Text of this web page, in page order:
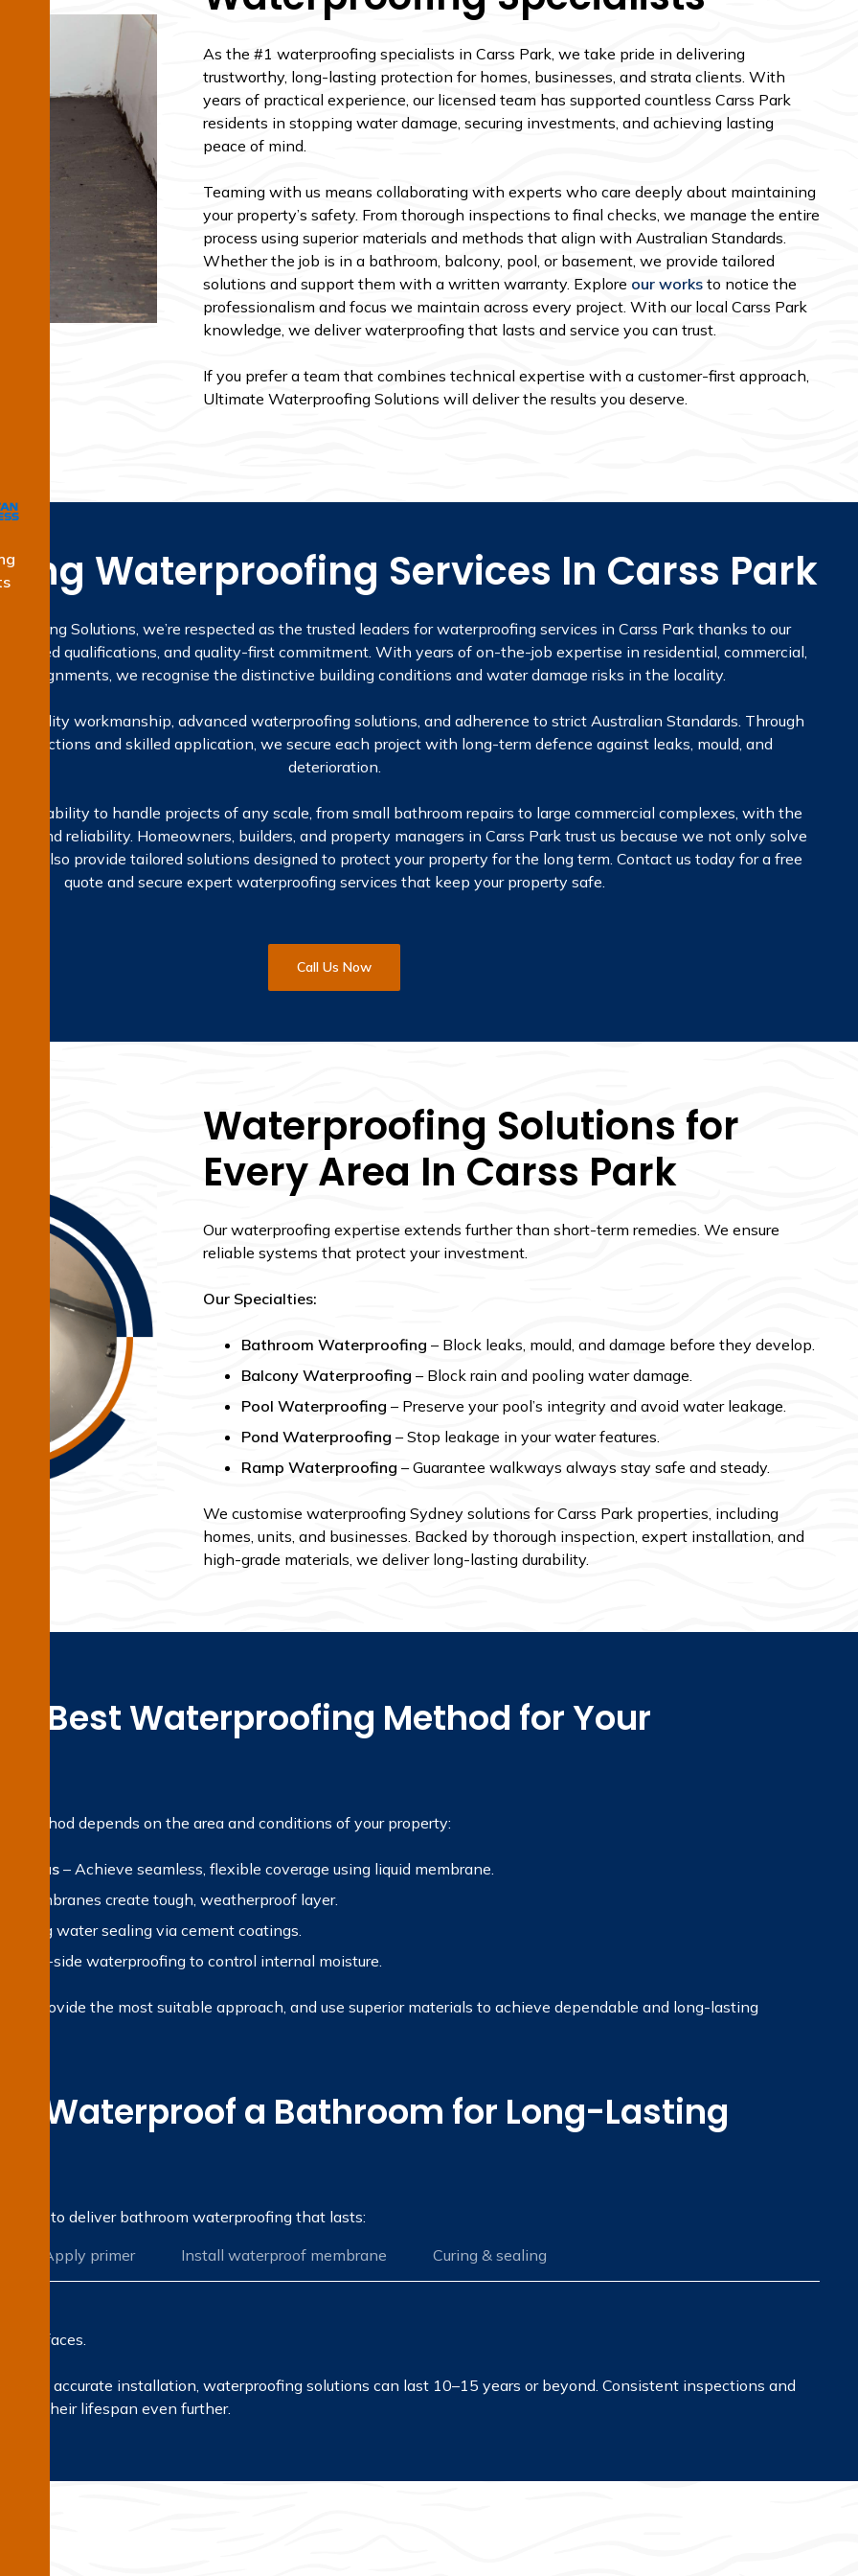
As the #1 waterproofing specialists in Carss Park, we take pride in delivering
trustworthy, long-lasting protection for homes, businesses, and strata clients. With
years of practical experience, our licensed team has supported countless Carss Park
residents in stopping water damage, securing investments, and achieving lasting
peace of mind.
Teaming with us means collaborating with experts who care deeply about maintaining
your property’s safety. From thorough inspections to final checks, we manage the entire
process using superior materials and methods that align with Australian Standards.
Whether the job is in a bathroom, balcony, pool, or basement, we provide tailored
solutions and support them with a written warranty. Explore our works to notice the
professionalism and focus we maintain across every project. With our local Carss Park
knowledge, we deliver waterproofing that lasts and service you can trust.
If you prefer a team that combines technical expertise with a customer-first approach,
Ultimate Waterproofing Solutions will deliver the results you deserve.
Waterproofing Services In Carss Park
Solutions, we’re respected as the trusted leaders for waterproofing services in Carss Park thanks to our
licensed qualifications, and quality-first commitment. With years of on-the-job expertise in residential, commercial,
assignments, we recognise the distinctive building conditions and water damage risks in the locality.
on quality workmanship, advanced waterproofing solutions, and adherence to strict Australian Standards. Through
inspections and skilled application, we secure each project with long-term defence against leaks, mould, and
deterioration.
is our ability to handle projects of any scale, from small bathroom repairs to large commercial complexes, with the
and reliability. Homeowners, builders, and property managers in Carss Park trust us because we not only solve
but also provide tailored solutions designed to protect your property for the long term. Contact us today for a free
quote and secure expert waterproofing services that keep your property safe.
Call Us Now
Waterproofing Solutions for
Every Area In Carss Park
Our waterproofing expertise extends further than short-term remedies. We ensure
reliable systems that protect your investment.
Our Specialties:
Bathroom Waterproofing – Block leaks, mould, and damage before they develop.
Balcony Waterproofing – Block rain and pooling water damage.
Pool Waterproofing – Preserve your pool’s integrity and avoid water leakage.
Pond Waterproofing – Stop leakage in your water features.
Ramp Waterproofing – Guarantee walkways always stay safe and steady.
We customise waterproofing Sydney solutions for Carss Park properties, including
homes, units, and businesses. Backed by thorough inspection, expert installation, and
high-grade materials, we deliver long-lasting durability.
Best Waterproofing Method for Your
method depends on the area and conditions of your property:
areas – Achieve seamless, flexible coverage using liquid membrane.
membranes create tough, weatherproof layer.
– Strong water sealing via cement coatings.
side waterproofing to control internal moisture.
provide the most suitable approach, and use superior materials to achieve dependable and long-lasting
Waterproof a Bathroom for Long-Lasting
to deliver bathroom waterproofing that lasts:
Apply primer Install waterproof membrane Curing & sealing
all surfaces.
and accurate installation, waterproofing solutions can last 10–15 years or beyond. Consistent inspections and
their lifespan even further.